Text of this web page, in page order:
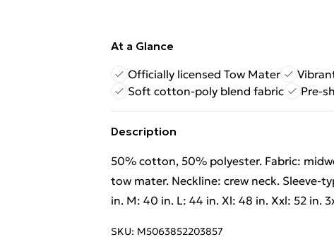
At a Glance
Officially licensed Tow Mater
Soft cotton-poly blend fabric
Pre-
Description
50% cotton, 50% polyester. Fabric:
tow mater. Neckline: crew neck. Sleeve-
in. M: 40 in. L: 44 in. Xl: 48 in. Xxl: 52 in.
SKU: M5063852203857